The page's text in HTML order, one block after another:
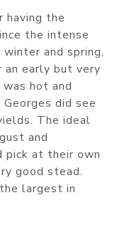
having the
the intense
and spring,
early but very
hot and
did see
The ideal
and
pick at their own
good stead.
largest in